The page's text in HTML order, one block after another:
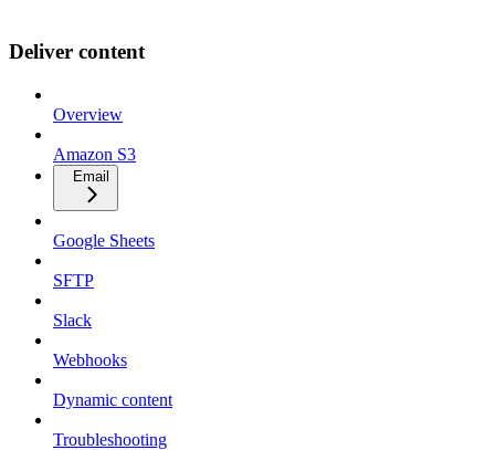
Deliver content
Overview
Amazon S3
Email
Google Sheets
SFTP
Slack
Webhooks
Dynamic content
Troubleshooting